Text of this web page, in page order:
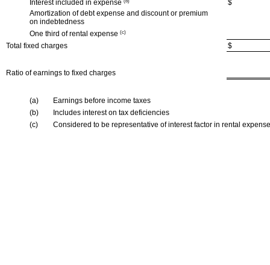
Interest included in expense
$
Amortization of debt expense and discount or premium
on indebtedness
One third of rental expense (c)
Total fixed charges $
Ratio of earnings to fixed charges
(a)
Earnings before income taxes
(b)
Includes interest on tax deficiencies
(c)
Considered to be representative of interest factor in rental expense